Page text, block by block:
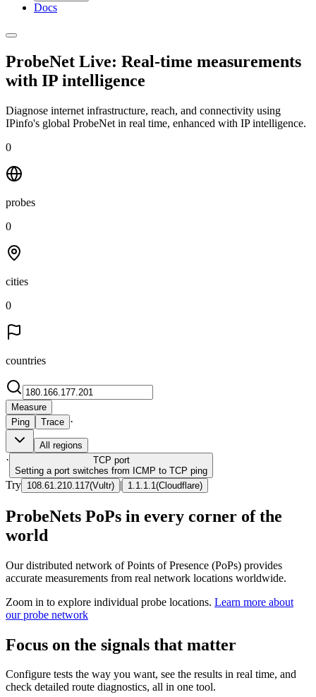
Docs
ProbeNet Live: Real-time measurements
with IP intelligence
Diagnose internet infrastructure, reach, and connectivity using
IPinfo's global ProbeNet in real time, enhanced with IP intelligence.
0
probes
0
cities
0
countries
Measure
Ping
Trace ·
All regions
· TCP port
Setting a port switches from ICMP to TCP ping
Try 108.61.210.117(Vultr) | 1.1.1.1 (Cloudflare)
ProbeNets PoPs in every corner of the
world
Our distributed network of Points of Presence (PoPs) provides
accurate measurements from real network locations worldwide.
Zoom in to explore individual probe locations. Learn more about
our probe network
Focus on the signals that matter
Configure tests the way you want, see the results in real time, and
check detailed route diagnostics, all in one tool.